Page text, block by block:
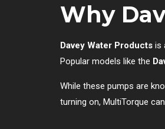
Why
Davey Water Products is
Popular models like the
While these pumps are
turning on, MultiTorque